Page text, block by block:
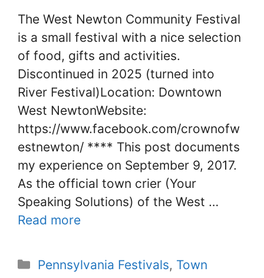
The West Newton Community Festival
is a small festival with a nice selection
of food, gifts and activities.
Discontinued in 2025 (turned into
River Festival)Location: Downtown
West NewtonWebsite:
https://www.facebook.com/crownofw
estnewton/ **** This post documents
my experience on September 9, 2017.
As the official town crier (Your
Speaking Solutions) of the West …
Read more
Categories
Pennsylvania Festivals, Town